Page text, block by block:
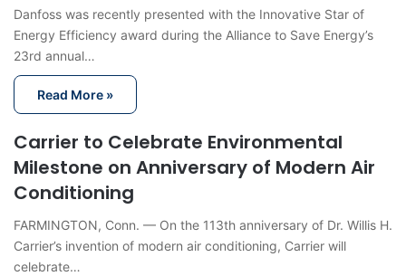
Danfoss was recently presented with the Innovative Star of
Energy Efficiency award during the Alliance to Save Energy’s
23rd annual…
Read More »
Carrier to Celebrate Environmental
Milestone on Anniversary of Modern Air
Conditioning
FARMINGTON, Conn. — On the 113th anniversary of Dr. Willis H.
Carrier’s invention of modern air conditioning, Carrier will
celebrate…